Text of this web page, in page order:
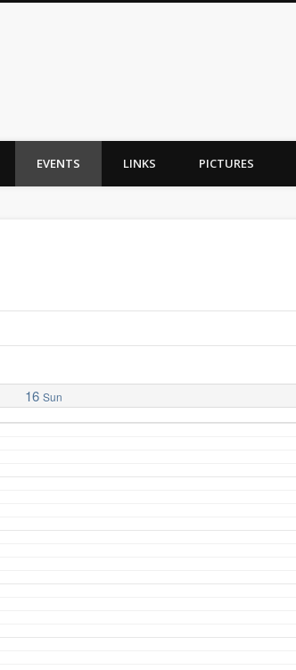
EVENTS LINKS PICTURES
16 Sun